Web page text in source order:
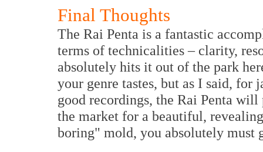
Final Thoughts
The Rai Penta is a fantastic
terms of technicalities – clarity,
absolutely hits it out of the park
your genre tastes, but as I said,
good recordings, the Rai Penta
the market for a beautiful,
boring" mold, you absolutely must